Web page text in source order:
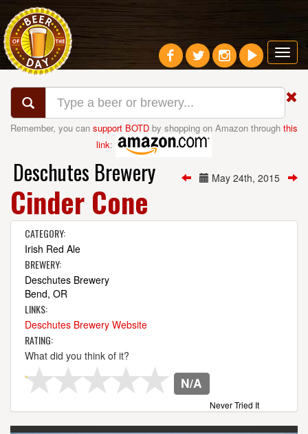
Remember, you can support BOTD by shopping on Amazon through this
link:
May 24th, 2015
Deschutes Brewery
Cinder Cone
CATEGORY:
Irish Red Ale
BREWERY:
Deschutes Brewery
Bend, OR
LINKS:
Deschutes Brewery Website
RATING:
What did you think of it?
N/A
Never Tried It